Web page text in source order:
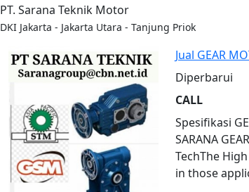
PT. Sarana Teknik Motor
DKI Jakarta - Jakarta Utara - Tanjung Priok
Jual GEAR
Diperbarui
CALL
Spesifikasi
SARANA
TechThe
in those